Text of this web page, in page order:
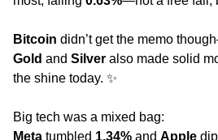
Bitcoin didn’t get the memo
Gold and Silver also made solid
the shine today. ✨
Big tech was a mixed bag:
Meta tumbled 1.34% and Apple